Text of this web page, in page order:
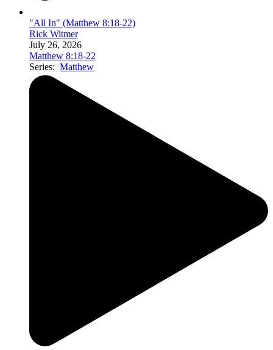
"All In" (Matthew 8:18-22)
Rick Witmer
July 26, 2026
Matthew 8:18-22
Series: Matthew